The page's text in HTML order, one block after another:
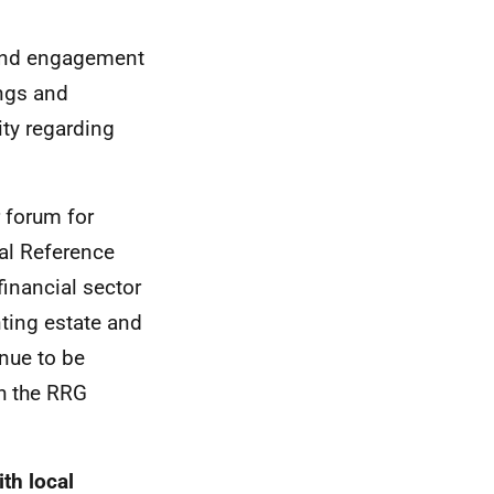
engagement
and
regarding
forum for
Reference
sector
estate and
to be
RRG
local